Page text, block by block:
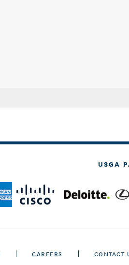
USGA
CAREERS CONTACT